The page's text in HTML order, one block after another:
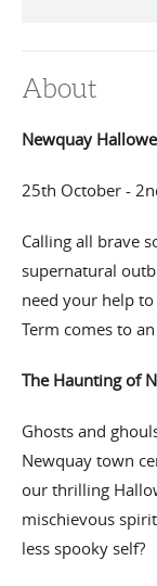
About
Newquay
25th October -
Calling all brave
supernatural
need your help
Term comes to
The Haunting of
Ghosts and
Newquay town
our thrilling
mischievous
less spooky self?